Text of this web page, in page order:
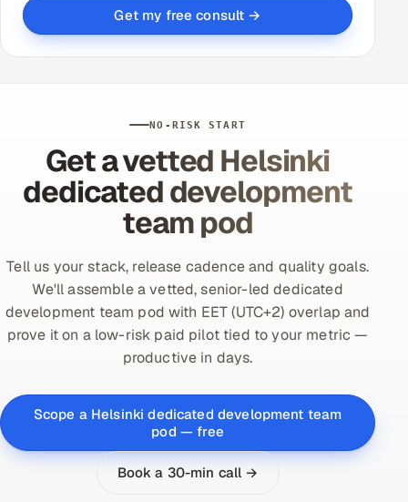
Get my free consult →
NO-RISK START
Get a vetted Helsinki
dedicated development
team pod
Tell us your stack, release cadence and quality goals.
We'll assemble a vetted, senior-led dedicated
development team pod with EET (UTC+2) overlap and
prove it on a low-risk paid pilot tied to your metric —
productive in days.
Scope a Helsinki dedicated development team
pod — free
Book a 30-min call →